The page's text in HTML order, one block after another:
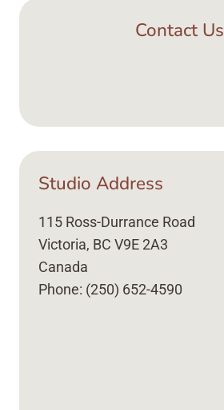
Contact Us
Studio Address
115 Ross-Durrance Road
Victoria, BC V9E 2A3
Canada
Phone: (250) 652-4590